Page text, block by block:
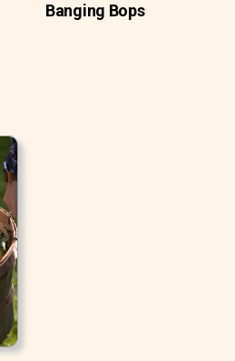
Banging Bops